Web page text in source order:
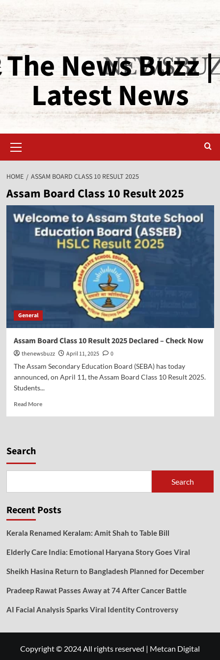
The News Buzz |
Latest News
HOME ASSAM BOARD CLASS 10 RESULT 2025
Assam Board Class 10 Result 2025
General
Assam Board Class 10 Result 2025 Declared – Check Now
thenewsbuzz April 11, 2025
0
The Assam Secondary Education Board (SEBA) has today
announced, on April 11, the Assam Board Class 10 Result 2025.
Students...
Read More
Search
Search
Recent Posts
Kerala Renamed Keralam: Amit Shah to Table Bill
Elderly Care India: Emotional Haryana Story Goes Viral
Sheikh Hasina Return to Bangladesh Planned for December
Pradeep Rawat Passes Away at 74 After Cancer Battle
AI Facial Analysis Sparks Viral Identity Controversy
Copyright © 2024 All rights reserved | Metcan Digital